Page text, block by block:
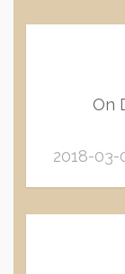
On
2018-03-